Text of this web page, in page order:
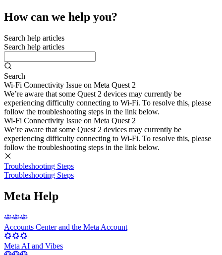
How can we help you?
Search help articles
Search help articles
Search
Wi-Fi Connectivity Issue on Meta Quest 2
We’re aware that some Quest 2 devices may currently be
experiencing difficulty connecting to Wi-Fi. To resolve this, please
follow the troubleshooting steps in the link below.
Wi-Fi Connectivity Issue on Meta Quest 2
We’re aware that some Quest 2 devices may currently be
experiencing difficulty connecting to Wi-Fi. To resolve this, please
follow the troubleshooting steps in the link below.
Troubleshooting Steps
Troubleshooting Steps
Meta Help
Accounts Center and the Meta Account
Meta AI and Vibes